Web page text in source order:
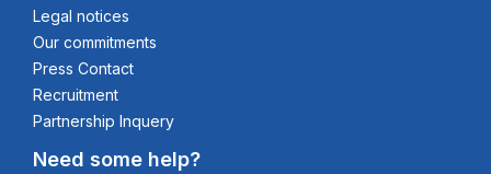
Legal notices
Our commitments
Press Contact
Recruitment
Partnership Inquery
Need some help?